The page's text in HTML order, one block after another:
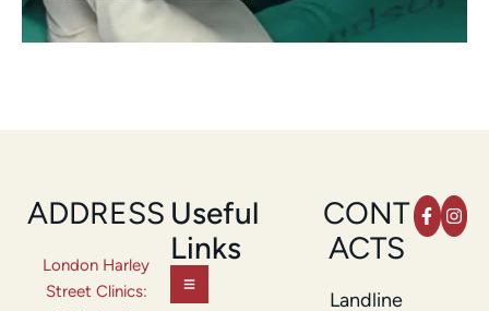
ADDRESS
London Harley
Street Clinics:
Useful
Links
CONT
ACTS
Landline